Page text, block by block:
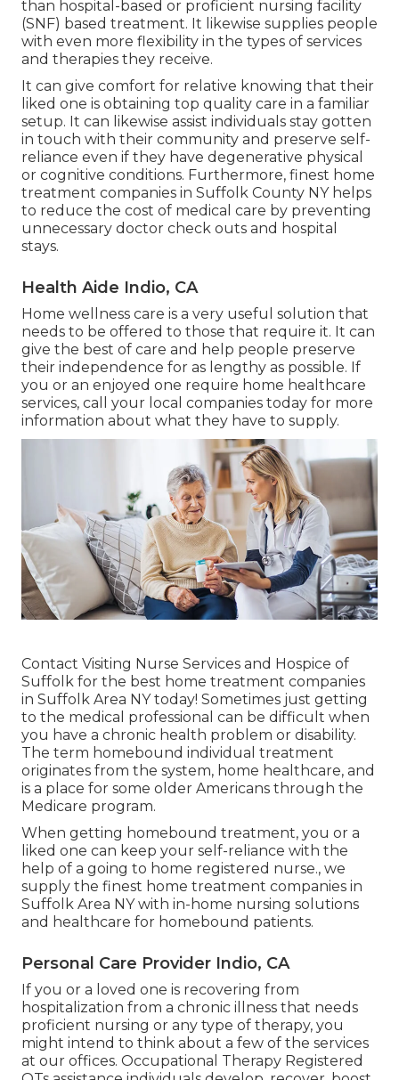
than hospital-based or proficient nursing facility
(SNF) based treatment. It likewise supplies people
with even more flexibility in the types of services
and therapies they receive.
It can give comfort for relative knowing that their
liked one is obtaining top quality care in a familiar
setup. It can likewise assist individuals stay gotten
in touch with their community and preserve self-
reliance even if they have degenerative physical
or cognitive conditions. Furthermore, finest home
treatment companies in Suffolk County NY helps
to reduce the cost of medical care by preventing
unnecessary doctor check outs and hospital
stays.
Health Aide Indio, CA
Home wellness care is a very useful solution that
needs to be offered to those that require it. It can
give the best of care and help people preserve
their independence for as lengthy as possible. If
you or an enjoyed one require home healthcare
services, call your local companies today for more
information about what they have to supply.
Contact Visiting Nurse Services and Hospice of
Suffolk for the best home treatment companies
in Suffolk Area NY today! Sometimes just getting
to the medical professional can be difficult when
you have a chronic health problem or disability.
The term homebound individual treatment
originates from the system, home healthcare, and
is a place for some older Americans through the
Medicare program.
When getting homebound treatment, you or a
liked one can keep your self-reliance with the
help of a going to home registered nurse., we
supply the finest home treatment companies in
Suffolk Area NY with in-home nursing solutions
and healthcare for homebound patients.
Personal Care Provider Indio, CA
If you or a loved one is recovering from
hospitalization from a chronic illness that needs
proficient nursing or any type of therapy, you
might intend to think about a few of the services
at our offices. Occupational Therapy Registered